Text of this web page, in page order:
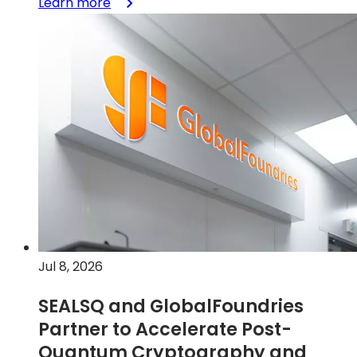
GlobalFoundries
signs
letter
intent
with
the
U.S.
Department
for
a
award
to
accelerate
Jul 8, 2026
SEALSQ and GlobalFoundries
Partner to Accelerate Post-
Quantum Cryptography and